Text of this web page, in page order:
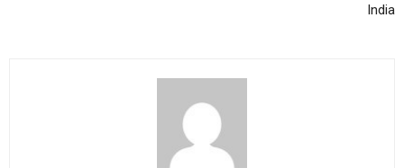
India